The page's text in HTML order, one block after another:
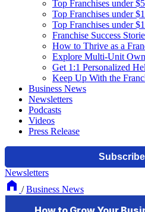
Top Franchises under
Top Franchises under
Top Franchises under
Franchise Success
How to Thrive as a
Explore Multi-Unit
Get 1:1 Personalized
Keep Up With the
Business News
Newsletters
Podcasts
Videos
Press Release
Newsletters
/ Business News